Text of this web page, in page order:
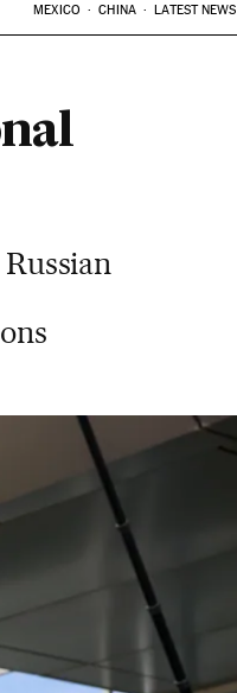
MEXICO CHINA LATEST NEWS